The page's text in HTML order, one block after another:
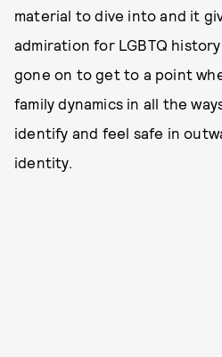
material to dive into and it
admiration for LGBTQ
gone on to get to a point
family dynamics in all the
identify and feel safe in
identity.